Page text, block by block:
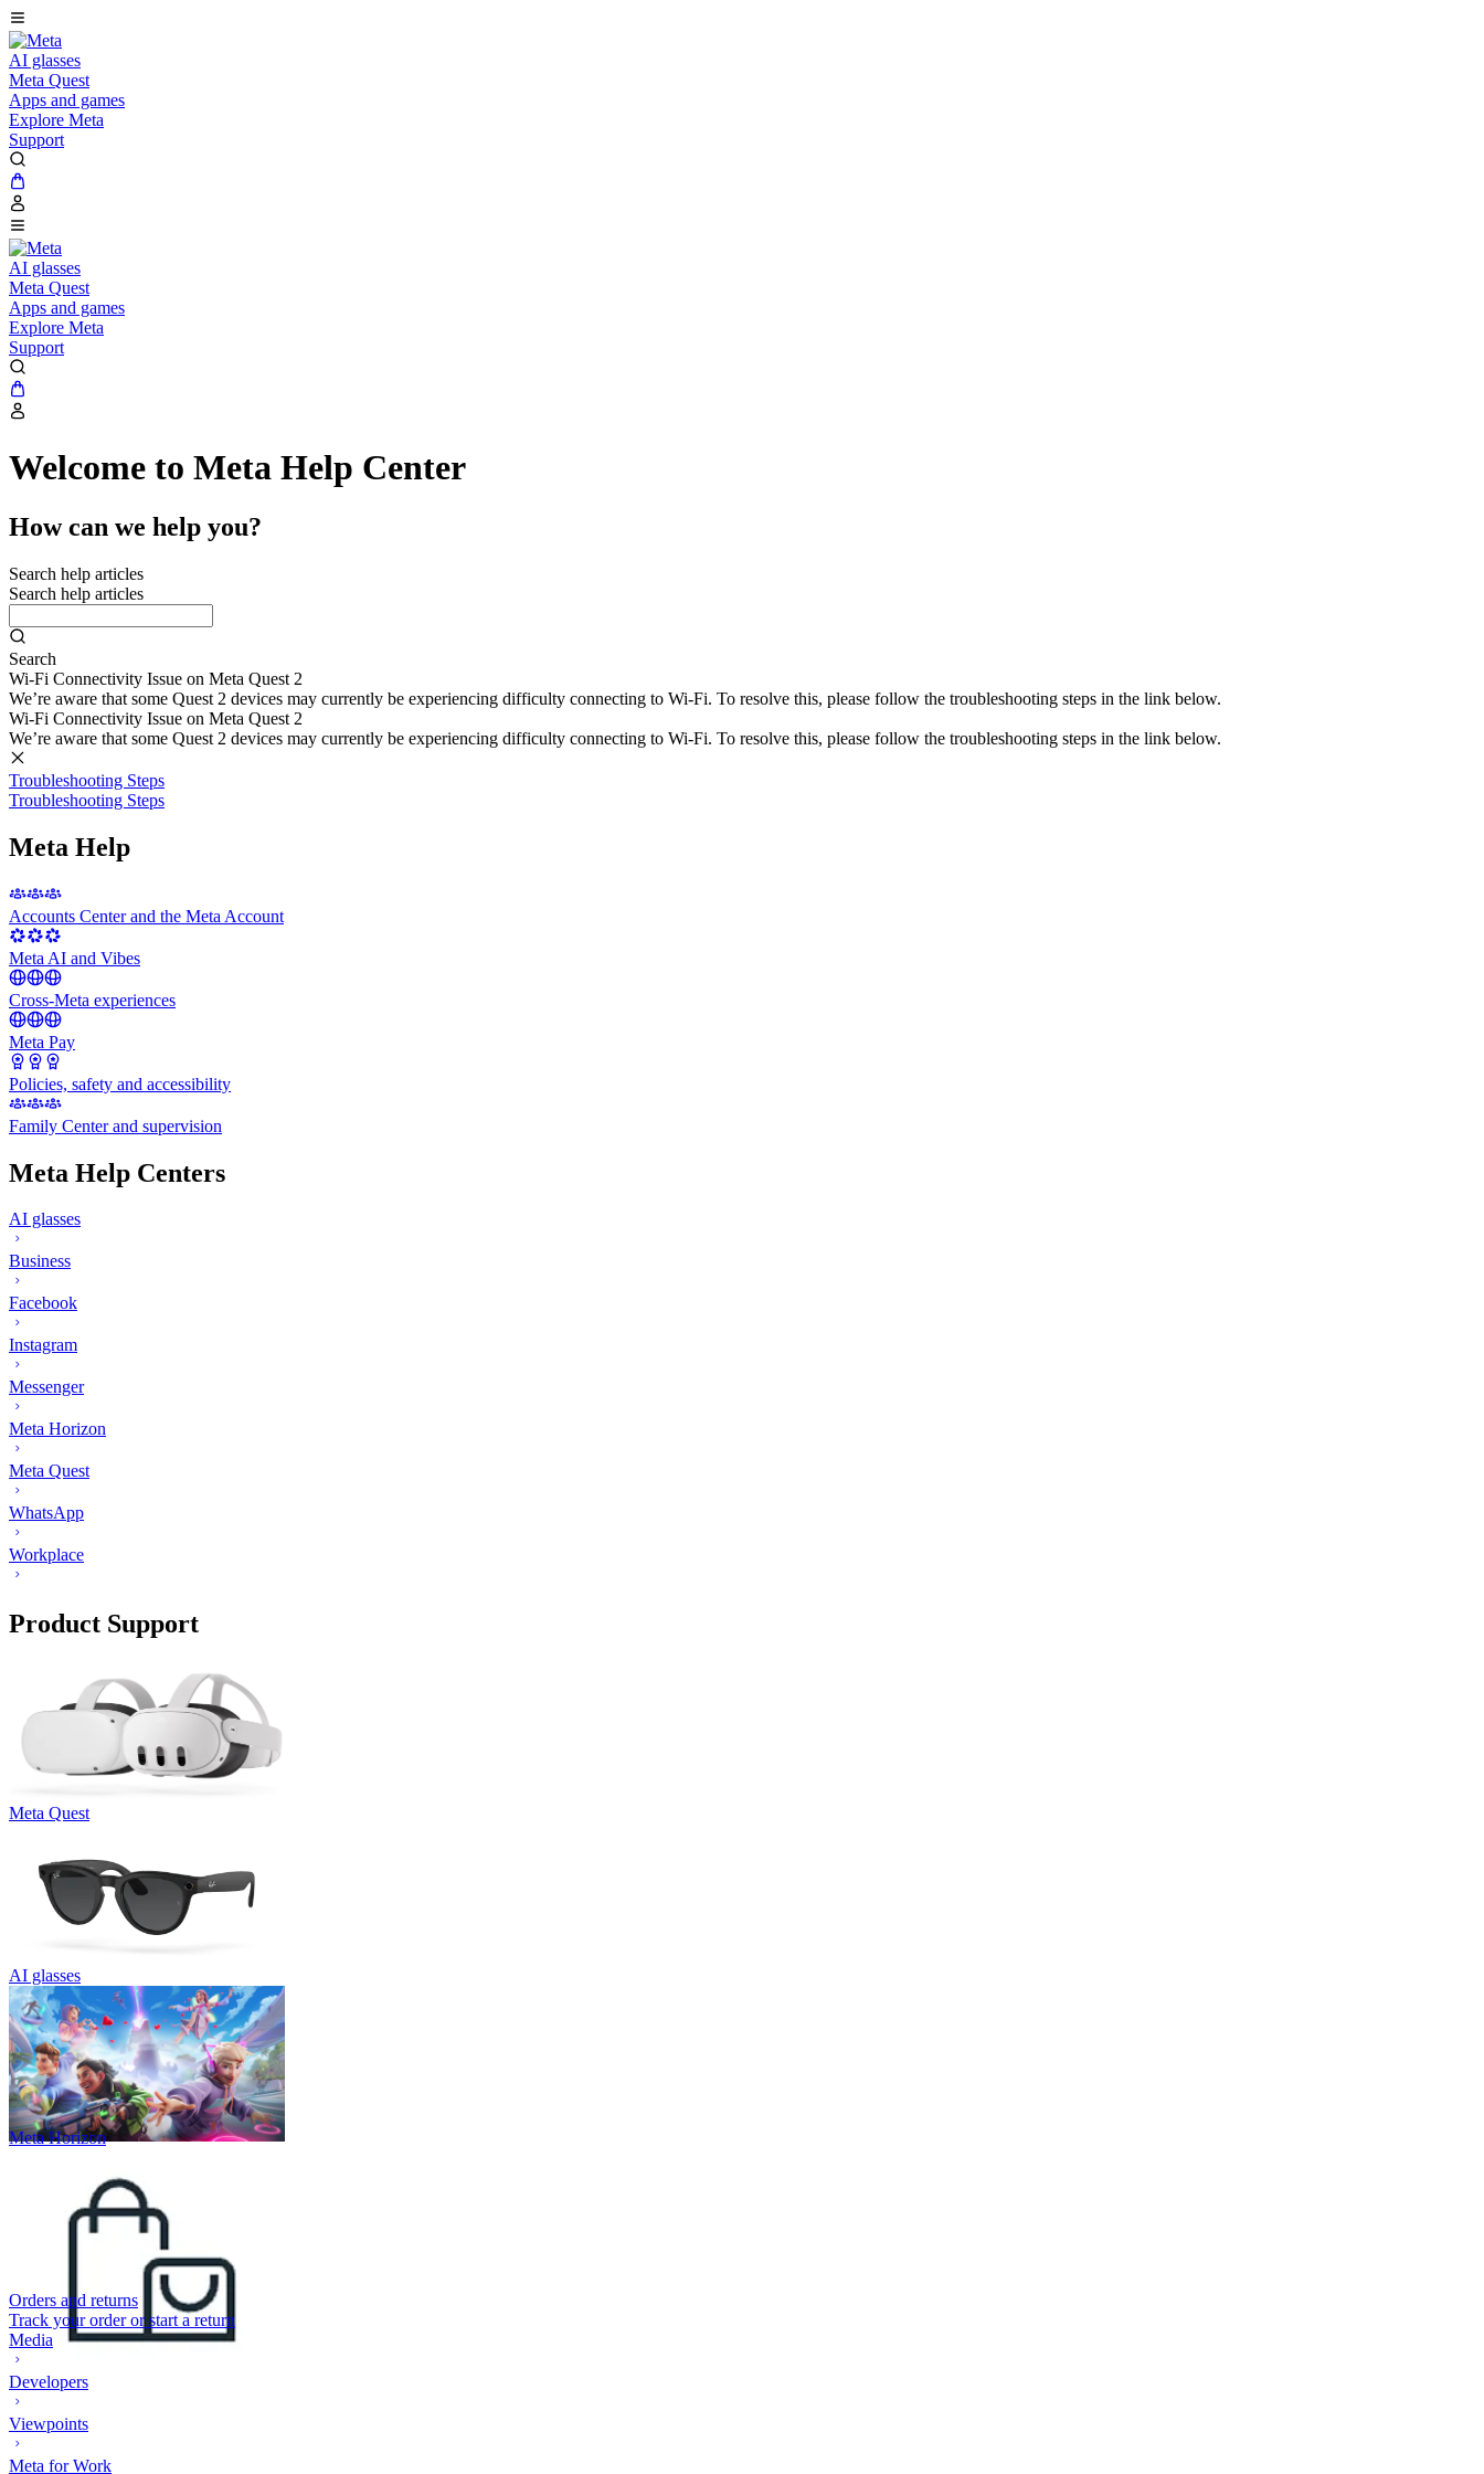
AI glasses
Meta Quest
Apps and games
Explore Meta
Support
AI glasses
Meta Quest
Apps and games
Explore Meta
Support
Welcome to Meta Help Center
How can we help you?
Search help articles
Search help articles
Search
Wi-Fi Connectivity Issue on Meta Quest 2
We’re aware that some Quest 2 devices may currently be experiencing difficulty connecting to Wi-Fi. To resolve this, please follow the troubleshooting steps in the link below.
Wi-Fi Connectivity Issue on Meta Quest 2
We’re aware that some Quest 2 devices may currently be experiencing difficulty connecting to Wi-Fi. To resolve this, please follow the troubleshooting steps in the link below.
Troubleshooting Steps
Troubleshooting Steps
Meta Help
Accounts Center and the Meta Account
Meta AI and Vibes
Cross-Meta experiences
Meta Pay
Policies, safety and accessibility
Family Center and supervision
Meta Help Centers
AI glasses
Business
Facebook
Instagram
Messenger
Meta Horizon
Meta Quest
WhatsApp
Workplace
Product Support
Meta Quest
AI glasses
Meta Horizon
Orders and returns
Track your order or start a return
Media
Developers
Viewpoints
Meta for Work